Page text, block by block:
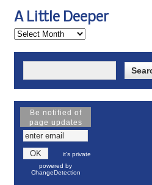
A Little Deeper
Be notified of
page updates
it's private
powered by
ChangeDetection